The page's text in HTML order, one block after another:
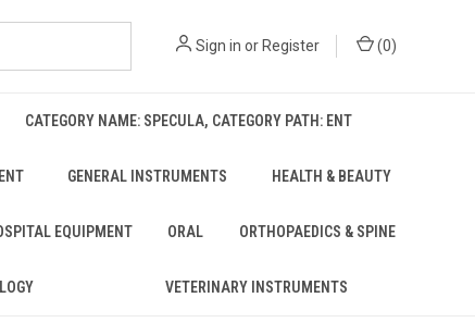
Sign in or Register (0)
CATEGORY NAME: SPECULA, CATEGORY PATH: ENT
ENT GENERAL INSTRUMENTS HEALTH & BEAUTY
EQUIPMENT ORAL ORTHOPAEDICS & SPINE
VETERINARY INSTRUMENTS